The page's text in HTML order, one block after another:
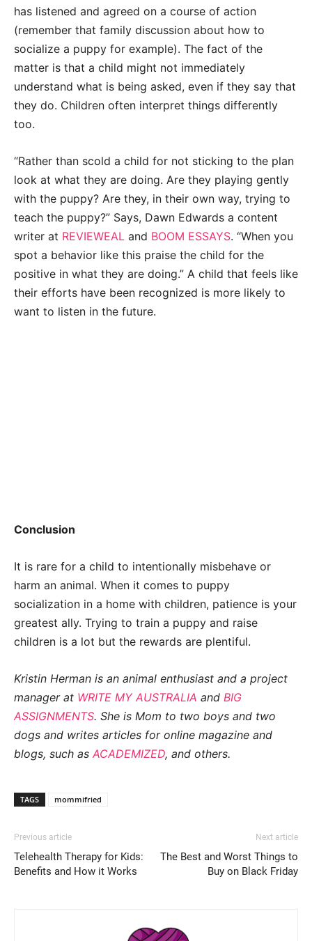
has listened and agreed on a course of action
(remember that family discussion about how to
socialize a puppy for example). The fact of the
matter is that a child might not immediately
understand what is being asked, even if they say that
they do. Children often interpret things differently
too.
“Rather than scold a child for not sticking to the plan
look at what they are doing. Are they playing gently
with the puppy? Are they, in their own way, trying to
teach the puppy?” Says, Dawn Edwards a content
writer at REVIEWEAL and BOOM ESSAYS. “When you
spot a behavior like this praise the child for the
positive in what they are doing.” A child that feels like
their efforts have been recognized is more likely to
want to listen in the future.
Conclusion
It is rare for a child to intentionally misbehave or
harm an animal. When it comes to puppy
socialization in a home with children, patience is your
greatest ally. Trying to train a puppy and raise
children is a lot but the rewards are plentiful.
Kristin Herman is an animal enthusiast and a project
manager at WRITE MY AUSTRALIA and BIG
ASSIGNMENTS. She is Mom to two boys and two
dogs and writes articles for online magazine and
blogs, such as ACADEMIZED, and others.
TAGS mommifried
Previous article
Telehealth Therapy for Kids:
Benefits and How it Works
Next article
The Best and Worst Things to
Buy on Black Friday